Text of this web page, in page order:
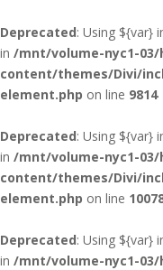
Deprecated: Using ${var}
in /mnt/volume-nyc1-
content/themes/Divi/
element.php on line 9814
Deprecated: Using ${var}
in /mnt/volume-nyc1-
content/themes/Divi/
element.php on line
Deprecated: Using ${var}
in /mnt/volume-nyc1-